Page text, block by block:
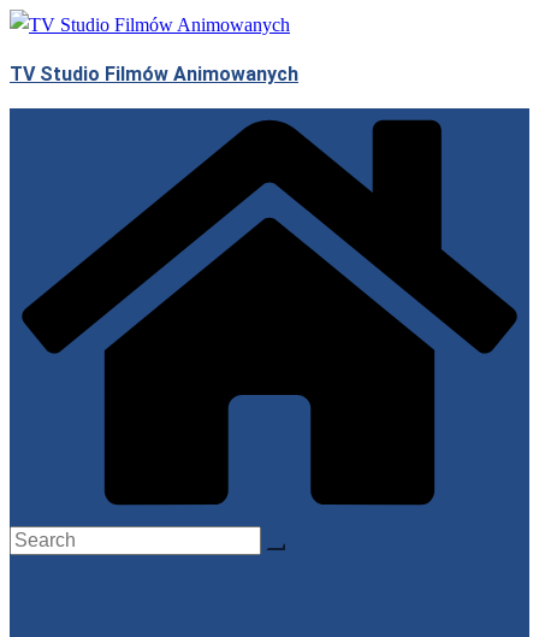
Skip
content
TV Studio Filmów Animowanych